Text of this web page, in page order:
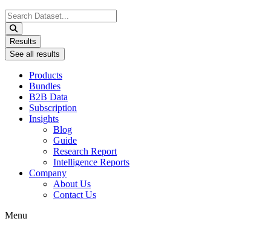
Search
...
Results
See all results
Products
Bundles
B2B Data
Subscription
Insights
Blog
Guide
Research Report
Intelligence Reports
Company
About Us
Contact Us
Menu